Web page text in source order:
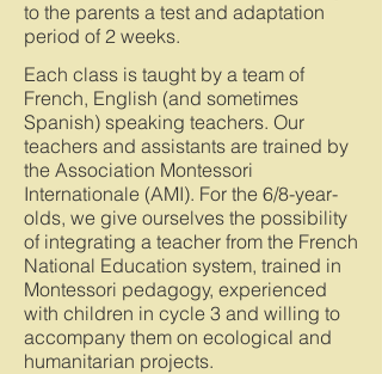
to the parents a test and adaptation
period of 2 weeks.
Each class is taught by a team of
French, English (and sometimes
Spanish) speaking teachers. Our
teachers and assistants are trained by
the Association Montessori
Internationale (AMI). For the 6/8-year-
olds, we give ourselves the possibility
of integrating a teacher from the French
National Education system, trained in
Montessori pedagogy, experienced
with children in cycle 3 and willing to
accompany them on ecological and
humanitarian projects.